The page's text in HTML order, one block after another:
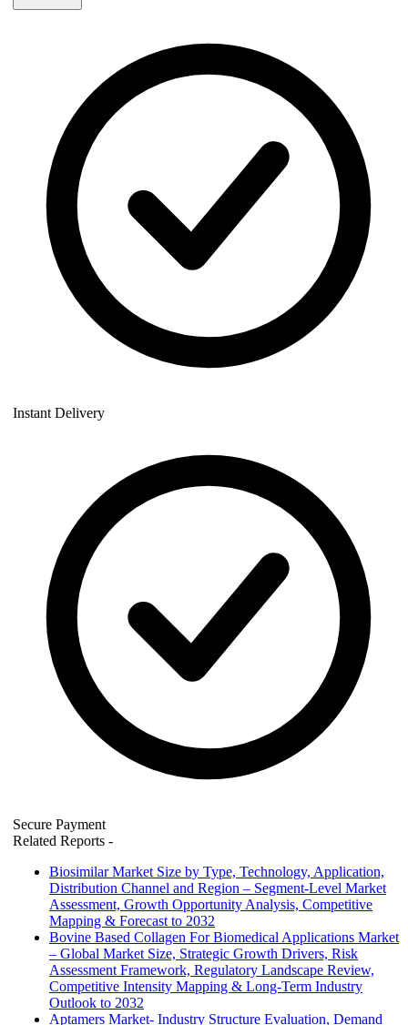
Instant Delivery
Secure Payment
Related Reports -
Biosimilar Market Size by Type, Technology, Application,
Distribution Channel and Region – Segment-Level Market
Assessment, Growth Opportunity Analysis, Competitive
Mapping & Forecast to 2032
Bovine Based Collagen For Biomedical Applications Market
– Global Market Size, Strategic Growth Drivers, Risk
Assessment Framework, Regulatory Landscape Review,
Competitive Intensity Mapping & Long-Term Industry
Outlook to 2032
Aptamers Market- Industry Structure Evaluation, Demand